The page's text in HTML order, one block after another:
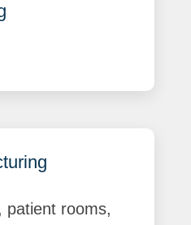
patient rooms,